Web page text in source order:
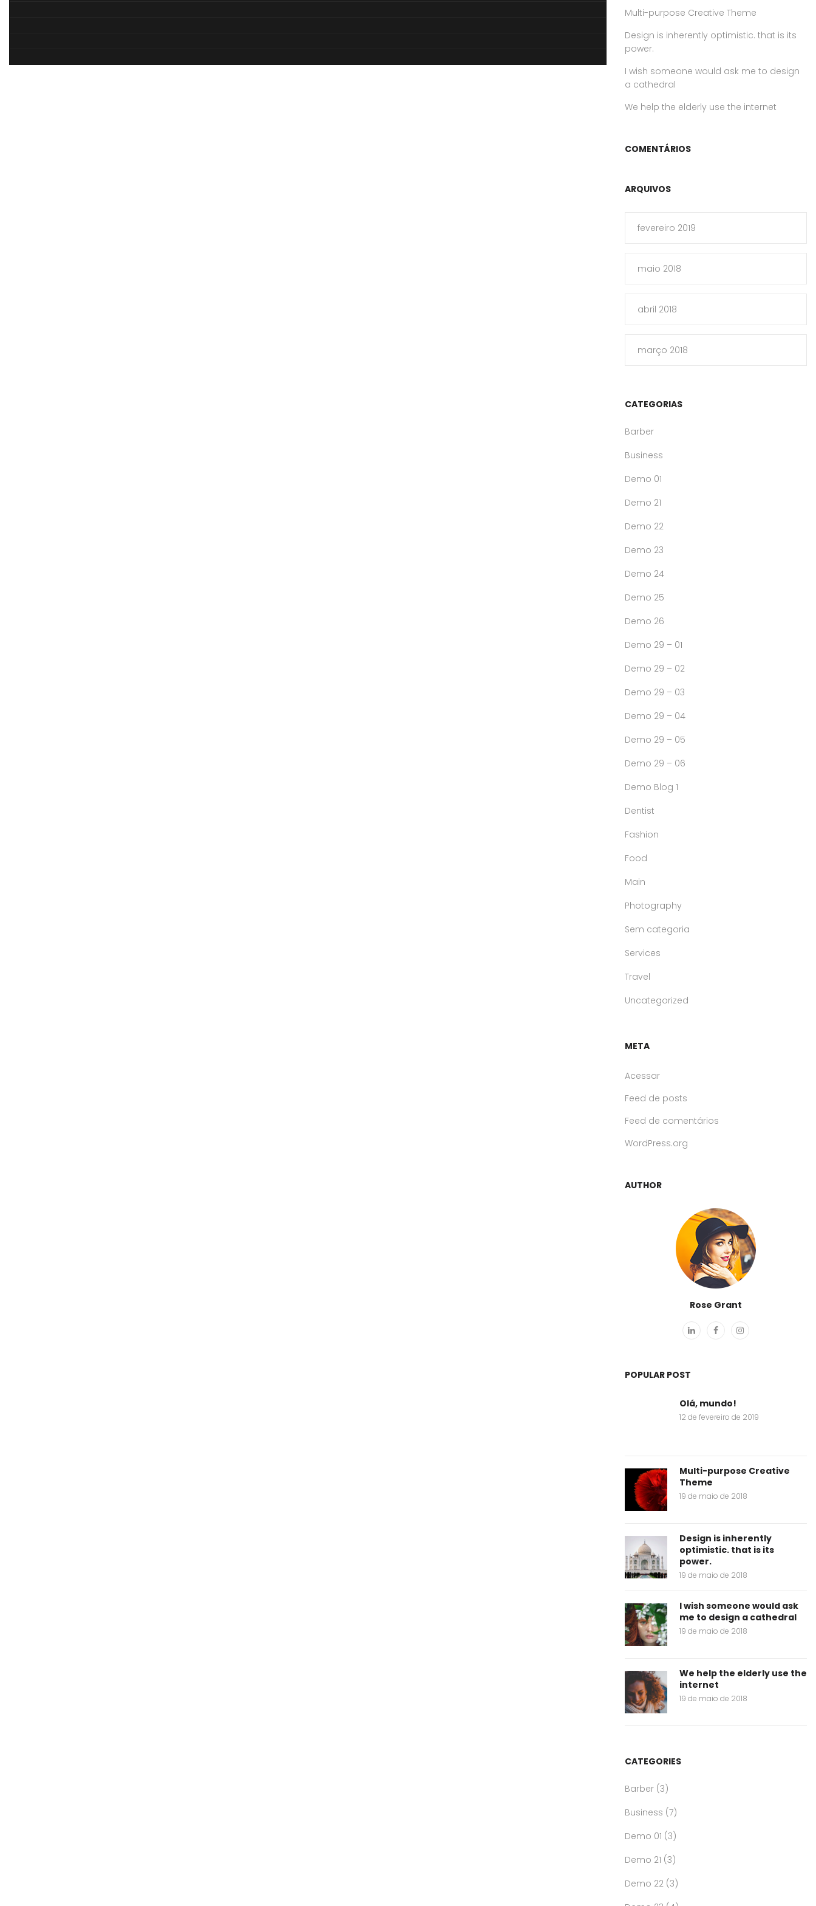
Multi-purpose Creative Theme
Design is inherently optimistic. that is its
power.
I wish someone would ask me to design
a cathedral
We help the elderly use the internet
COMENTÁRIOS
ARQUIVOS
fevereiro 2019
maio 2018
abril 2018
março 2018
CATEGORIAS
Barber
Business
Demo 01
Demo 21
Demo 22
Demo 23
Demo 24
Demo 25
Demo 26
Demo 29 – 01
Demo 29 – 02
Demo 29 – 03
Demo 29 – 04
Demo 29 – 05
Demo 29 – 06
Demo Blog 1
Dentist
Fashion
Food
Main
Photography
Sem categoria
Services
Travel
Uncategorized
META
Acessar
Feed de posts
Feed de comentários
WordPress.org
AUTHOR
Rose Grant
POPULAR POST
Olá, mundo!
12 de fevereiro de 2019
Multi-purpose Creative
Theme
19 de maio de 2018
Design is inherently
optimistic. that is its
power.
19 de maio de 2018
I wish someone would ask
me to design a cathedral
19 de maio de 2018
We help the elderly use the
internet
19 de maio de 2018
CATEGORIES
Barber (3)
Business (7)
Demo 01 (3)
Demo 21 (3)
Demo 22 (3)